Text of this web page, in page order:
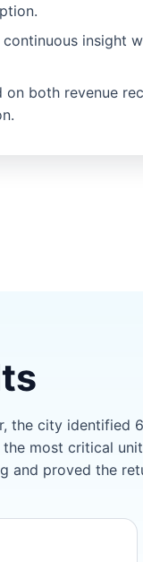
continuous insight
on both revenue
the city identified
most critical
and proved the